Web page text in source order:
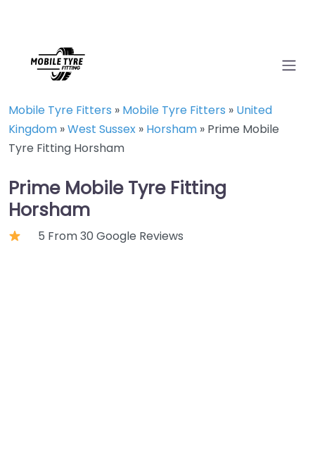
Mobile Tyre Fitters » Mobile Tyre Fitters » United
Kingdom »West Sussex » Horsham » Prime Mobile
Tyre Fitting Horsham
Prime Mobile Tyre Fitting
Horsham
5 From 30 Google Reviews